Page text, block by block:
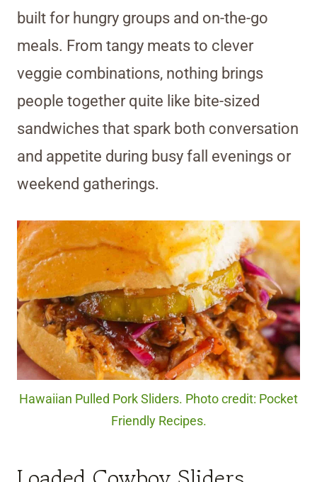
built for hungry groups and on-the-go
meals. From tangy meats to clever
veggie combinations, nothing brings
people together quite like bite-sized
sandwiches that spark both conversation
and appetite during busy fall evenings or
weekend gatherings.
Hawaiian Pulled Pork Sliders. Photo credit: Pocket
Friendly Recipes.